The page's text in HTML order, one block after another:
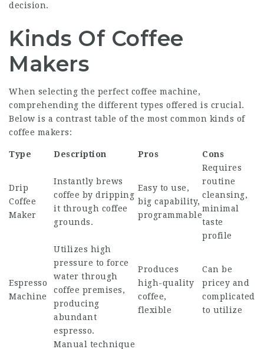
decision.
Kinds Of Coffee
Makers
When selecting the perfect coffee machine,
comprehending the different types offered is crucial.
Below is a contrast table of the most common kinds of
coffee makers:
Type Description Pros Cons
Drip
Coffee
Maker
Instantly brews
coffee by dripping
it through coffee
grounds.
Easy to use,
big capability,
programmable
Requires
routine
cleansing,
minimal
taste
profile
Espresso
Machine
Utilizes high
pressure to force
water through
coffee premises,
producing
abundant
espresso.
Produces
high-quality
coffee,
flexible
Can be
pricey and
complicated
to utilize
Manual technique